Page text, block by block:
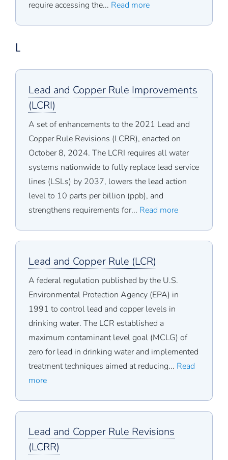
require accessing the... Read more
L
Lead and Copper Rule Improvements
(LCRI)
A set of enhancements to the 2021 Lead and
Copper Rule Revisions (LCRR), enacted on
October 8, 2024. The LCRI requires all water
systems nationwide to fully replace lead service
lines (LSLs) by 2037, lowers the lead action
level to 10 parts per billion (ppb), and
strengthens requirements for... Read more
Lead and Copper Rule (LCR)
A federal regulation published by the U.S.
Environmental Protection Agency (EPA) in
1991 to control lead and copper levels in
drinking water. The LCR established a
maximum contaminant level goal (MCLG) of
zero for lead in drinking water and implemented
treatment techniques aimed at reducing... Read
more
Lead and Copper Rule Revisions
(LCRR)